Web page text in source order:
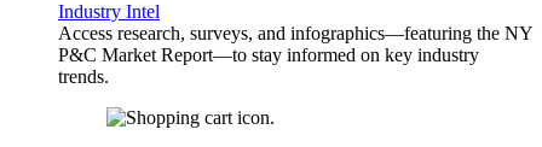
Industry Intel
Access research, surveys, and infographics—featuring the NY
P&C Market Report—to stay informed on key industry
trends.